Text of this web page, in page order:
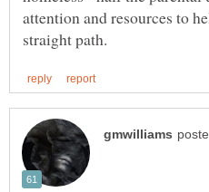
attention and resources to